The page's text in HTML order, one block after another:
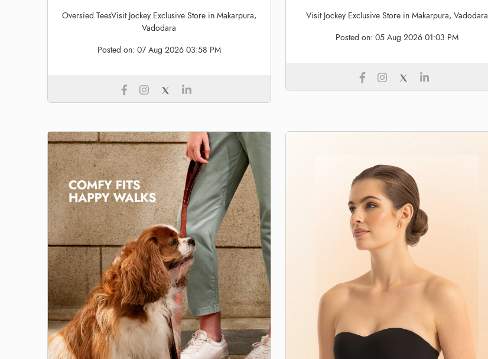
Oversied TeesVisit Jockey Exclusive Store in Makarpura,
Vadodara
Posted on: 07 Aug 2026 03:58 PM
Visit Jockey Exclusive Store in Makarpura, Vadodara
Posted on: 05 Aug 2026 01:03 PM